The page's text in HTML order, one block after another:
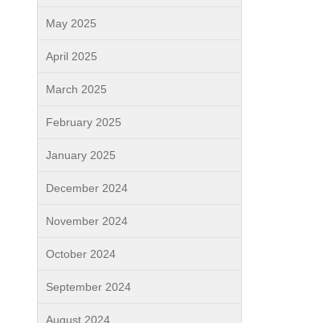
May 2025
April 2025
March 2025
February 2025
January 2025
December 2024
November 2024
October 2024
September 2024
August 2024